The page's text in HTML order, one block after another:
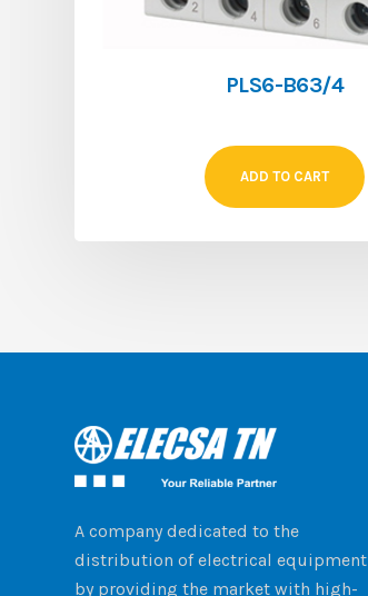
PLS6-B63/4
ADD TO CART
A company dedicated to the
distribution of electrical equipment
by providing the market with high-